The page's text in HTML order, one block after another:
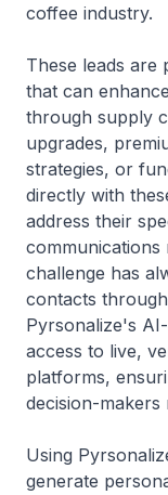
coffee industry.
These leads are
that can
through supply
upgrades,
strategies, or
directly with
address their
communications
challenge has
contacts
Pyrsonalize's
access to live,
platforms,
decision-
Using
generate